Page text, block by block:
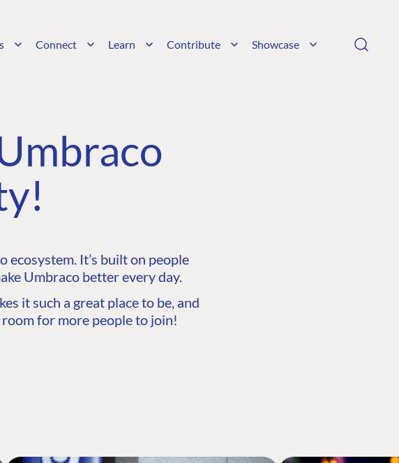
Connect Learn Contribute Showcase
It’s built on people
Umbraco better every day.
it such a great place to be, and
for more people to join!